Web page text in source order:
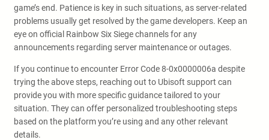
game’s end. Patience is key in such situations, as server-related
problems usually get resolved by the game developers. Keep an
eye on official Rainbow Six Siege channels for any
announcements regarding server maintenance or outages.
If you continue to encounter Error Code 8-0x0000006a despite
trying the above steps, reaching out to Ubisoft support can
provide you with more specific guidance tailored to your
situation. They can offer personalized troubleshooting steps
based on the platform you’re using and any other relevant
details.